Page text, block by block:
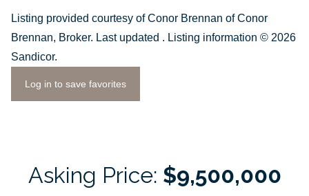
Listing provided courtesy of Conor Brennan of Conor
Brennan, Broker. Last updated . Listing information © 2026
Sandicor.
Log in to save favorites
Asking Price: $9,500,000